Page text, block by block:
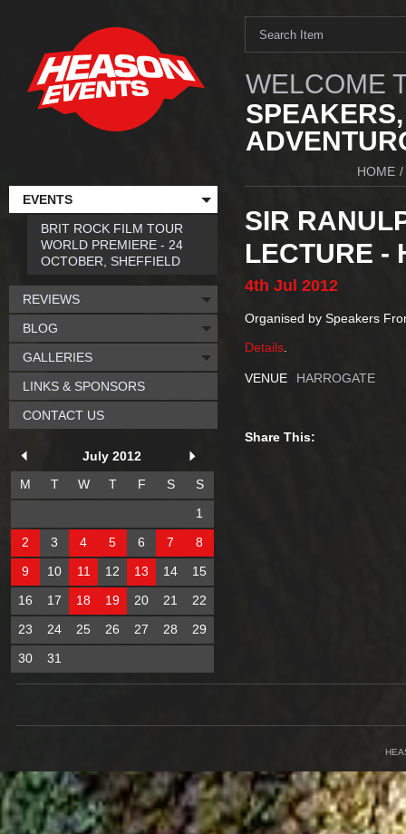
WELCOME
HOME /
SIR
LECTURE -
4th Jul 2012
Organised by Speakers
Details
VENUE HARROGATE
Share This:
EVENTS
BRIT ROCK FILM TOUR
WORLD PREMIERE - 24
OCTOBER, SHEFFIELD
REVIEWS
BLOG
GALLERIES
LINKS & SPONSORS
CONTACT US
July 2012
M
T W T F S
S
1
2
3 4 5 6 7
8
9
10 11 12 13 14
15
16
17 18 19 20 21
22
23
24 25 26 27 28
29
30
31